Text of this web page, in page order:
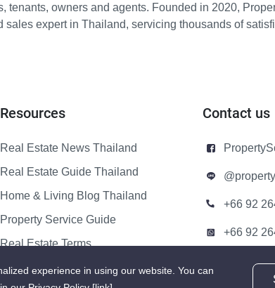
tenants, owners and agents. Founded in 2020,
expert in Thailand, servicing thousands of
Resources
Real Estate News Thailand
Real Estate Guide Thailand
Home & Living Blog Thailand
Property Service Guide
Real Estate Terms
Sitemap
Contact us
+66 92
+66 92
experience in using our website. You can